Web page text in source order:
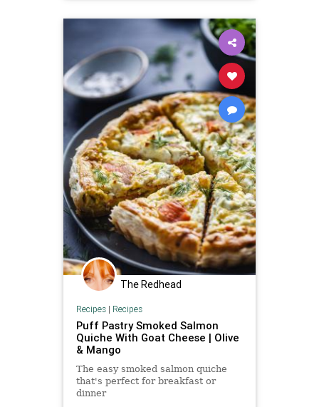
The Redhead
Recipes| Recipes
Puff Pastry Smoked Salmon
Quiche With Goat Cheese | Olive
& Mango
The easy smoked salmon quiche
that's perfect for breakfast or
dinner